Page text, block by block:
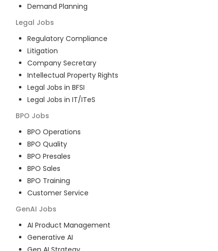
Demand Planning
Legal Jobs
Regulatory Compliance
Litigation
Company Secretary
Intellectual Property Rights
Legal Jobs in BFSI
Legal Jobs in IT/ITeS
BPO Jobs
BPO Operations
BPO Quality
BPO Presales
BPO Sales
BPO Training
Customer Service
GenAI Jobs
AI Product Management
Generative AI